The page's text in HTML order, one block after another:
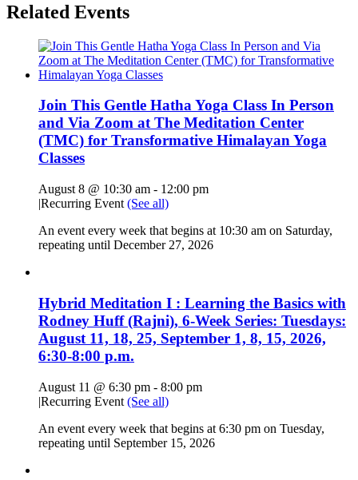
Related Events
Join This Gentle Hatha Yoga Class In Person
and Via Zoom at The Meditation Center
(TMC) for Transformative Himalayan Yoga
Classes
August 8 @ 10:30 am - 12:00 pm
|Recurring Event (See all)
An event every week that begins at 10:30 am on Saturday,
repeating until December 27, 2026
Hybrid Meditation I : Learning the Basics with
Rodney Huff (Rajni), 6-Week Series: Tuesdays:
August 11, 18, 25, September 1, 8, 15, 2026,
6:30-8:00 p.m.
August 11 @ 6:30 pm - 8:00 pm
|Recurring Event (See all)
An event every week that begins at 6:30 pm on Tuesday,
repeating until September 15, 2026